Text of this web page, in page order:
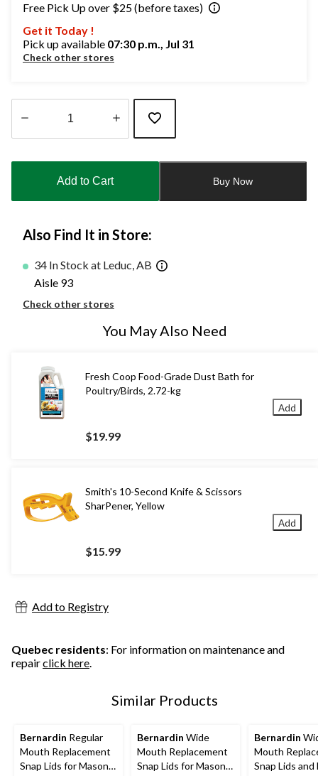
Free Pick Up over $25 (before taxes)
Get it Today !
Pick up available 07:30 p.m., Jul 31
Check other stores
updated
Add to Cart Buy Now
Also Find It in Store:
34 In Stock at Leduc, AB
Aisle 93
Check other stores
You May Also Need
Fresh Coop Food-Grade Dust Bath for
Poultry/Birds, 2.72-kg
$19.99
Add
Smith's 10-Second Knife & Scissors
SharPener, Yellow
$15.99
Add
Add to Registry
Quebec residents: For information on maintenance and
repairclick here.
Similar Products
Bernardin Regular
Mouth Replacement
Snap Lids for Mason
Bernardin Wide
Mouth Replacement
Snap Lids for Mason
Bernardin
Mouth
Snap Lids and